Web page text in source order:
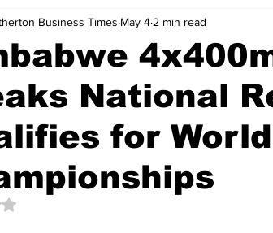
Budiriro Nature's Remedy With Dr Sibiya
National
for World
Business Times May 4 2 min read
NaN out of 5 stars.